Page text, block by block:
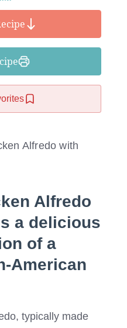
Alfredo with
Alfredo
a delicious
of a
American
typically made